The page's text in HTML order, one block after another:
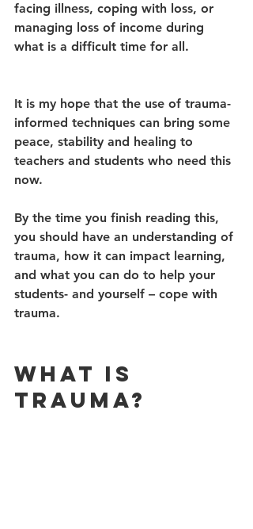
facing illness, coping with loss, or
managing loss of income during
what is a difficult time for all.
It is my hope that the use of trauma-
informed techniques can bring some
peace, stability and healing to
teachers and students who need this
now.
By the time you finish reading this,
you should have an understanding of
trauma, how it can impact learning,
and what you can do to help your
students- and yourself – cope with
trauma.
What is
Trauma?